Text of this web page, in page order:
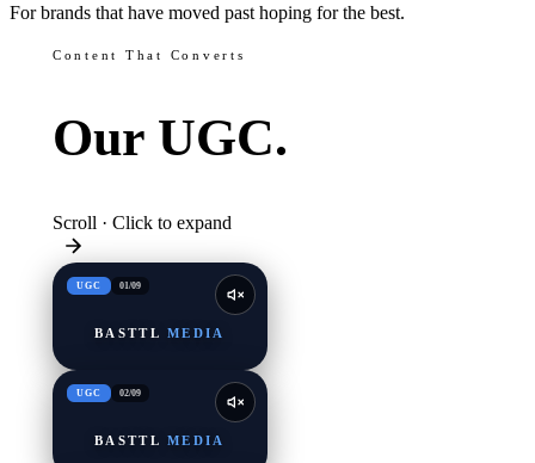
For brands that have moved past hoping for the best.
Content That Converts
Our UGC.
Scroll · Click to expand
UGC 01/09
BASTTL MEDIA
UGC 02/09
BASTTL MEDIA